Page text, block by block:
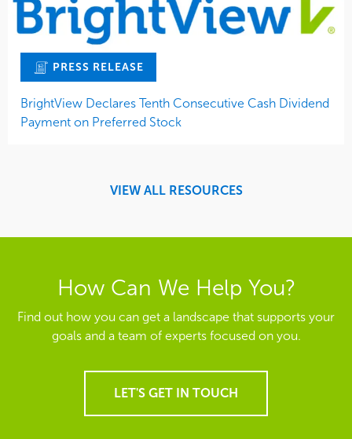
PRESS RELEASE
BrightView Declares Tenth Consecutive Cash Dividend
Payment on Preferred Stock
VIEW ALL RESOURCES
How Can We Help You?
Find out how you can get a landscape that supports your
goals and a team of experts focused on you.
LET'S GET IN TOUCH